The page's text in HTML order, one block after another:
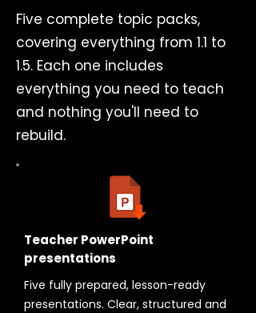
Five complete topic packs,
covering everything from 1.1 to
1.5. Each one includes
everything you need to teach
and nothing you'll need to
rebuild.
Teacher PowerPoint
presentations
Five fully prepared, lesson-ready
presentations. Clear, structured and